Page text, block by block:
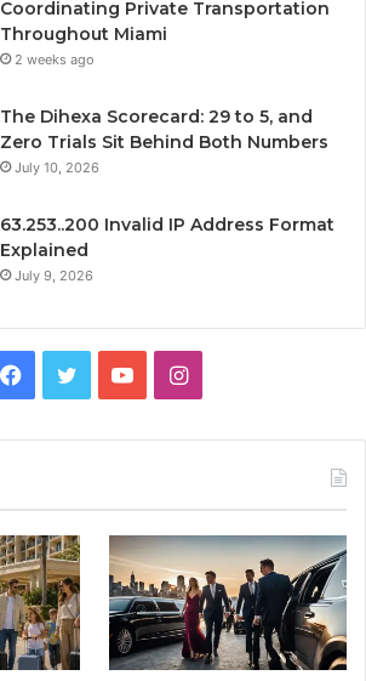
Coordinating Private Transportation
Throughout Miami
2 weeks ago
The Dihexa Scorecard: 29 to 5, and
Zero Trials Sit Behind Both Numbers
July 10, 2026
63.253..200 Invalid IP Address Format
Explained
July 9, 2026
Facebook
TwitterYouTubeInstagram